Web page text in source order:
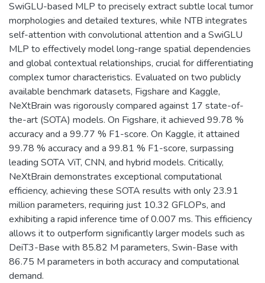
SwiGLU-based MLP to precisely extract subtle local tumor
morphologies and detailed textures, while NTB integrates
self-attention with convolutional attention and a SwiGLU
MLP to effectively model long-range spatial dependencies
and global contextual relationships, crucial for differentiating
complex tumor characteristics. Evaluated on two publicly
available benchmark datasets, Figshare and Kaggle,
NeXtBrain was rigorously compared against 17 state-of-
the-art (SOTA) models. On Figshare, it achieved 99.78 %
accuracy and a 99.77 % F1-score. On Kaggle, it attained
99.78 % accuracy and a 99.81 % F1-score, surpassing
leading SOTA ViT, CNN, and hybrid models. Critically,
NeXtBrain demonstrates exceptional computational
efficiency, achieving these SOTA results with only 23.91
million parameters, requiring just 10.32 GFLOPs, and
exhibiting a rapid inference time of 0.007 ms. This efficiency
allows it to outperform significantly larger models such as
DeiT3-Base with 85.82 M parameters, Swin-Base with
86.75 M parameters in both accuracy and computational
demand.